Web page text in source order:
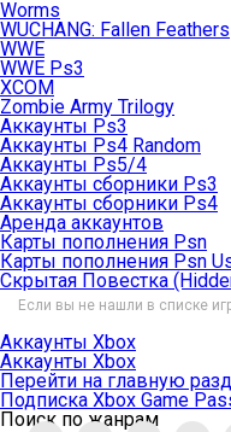
Worms
WUCHANG: Fallen Feathers
WWE
WWE Ps3
XCOM
Zombie Army Trilogy
Аккаунты Ps3
Аккаунты Ps4 Random
Аккаунты Ps5/4
Аккаунты сборники Ps3
Аккаунты сборники Ps4
Аренда аккаунтов
Карты пополнения Psn
Карты пополнения Psn
Скрытая Повестка
Если вы не нашли в списке
Аккаунты Xbox
Аккаунты Xbox
Перейти на главную
Подписка Xbox Game
Поиск по жанрам